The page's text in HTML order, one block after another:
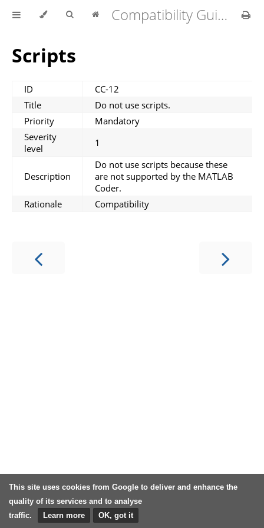
This site uses cookies from Google to deliver and enhance the
quality of its services and to analyse
traffic.
Learn more OK, got it
Compatibility Guidelines for MATLAB Coder v1.4.0
Scripts
ID
CC-12
Title
Do not use scripts.
Priority
Mandatory
Severity
level
1
Description
Do not use scripts because these
are not supported by the MATLAB
Coder.
Rationale
Compatibility